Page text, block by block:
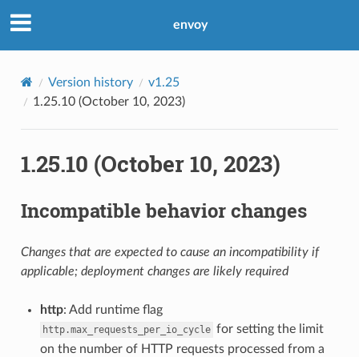
envoy
Version history
v1.25
1.25.10 (October 10, 2023)
1.25.10 (October 10, 2023)
Incompatible behavior changes
Changes that are expected to cause an incompatibility if
applicable; deployment changes are likely required
http: Add runtime flag
http.max_requests_per_io_cycle for setting the limit
on the number of HTTP requests processed from a